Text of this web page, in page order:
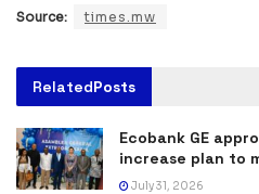
Source: times.mw
RelatedPosts
Ecobank GE
increase plan to
July 31, 2026